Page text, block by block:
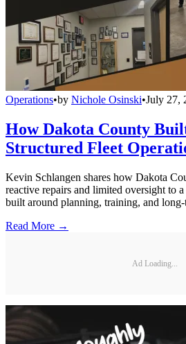
Operations•by Nichole Osinski•July 27,
How Dakota County
Structured Fleet
Kevin Schlangen shares how Dakota
reactive repairs and limited oversight to
built around planning, training, and
Read More →
Ad Loading...